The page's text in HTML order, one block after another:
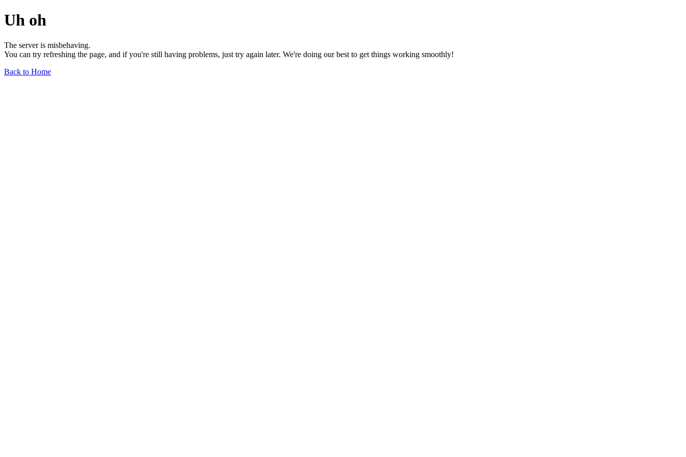
Uh oh
The server is misbehaving.
You can try refreshing the page, and if you're still having problems, just try again later. We're doing our best to get things working smoothly!
Back to Home